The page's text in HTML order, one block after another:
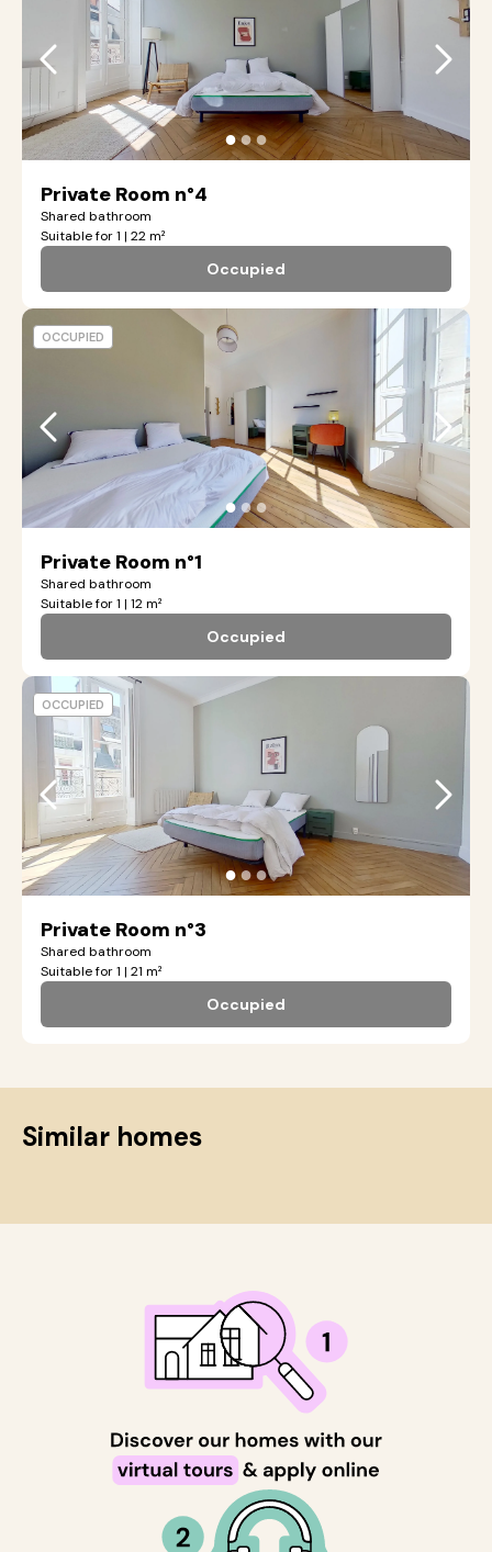
●●●
Private Room n°4
Shared bathroom
Suitable for 1 | 22 m²
Occupied
●●●
Private Room n°1
Shared bathroom
Suitable for 1 | 12 m²
Occupied
OCCUPIED
●●●
Private Room n°3
Shared bathroom
Suitable for 1 | 21 m²
Occupied
OCCUPIED
Similar homes